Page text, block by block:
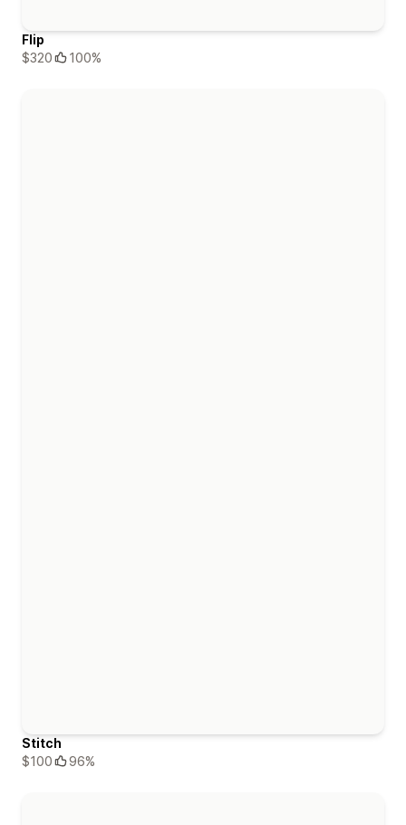
Flip
$320
100%
Stitch
$100
96%